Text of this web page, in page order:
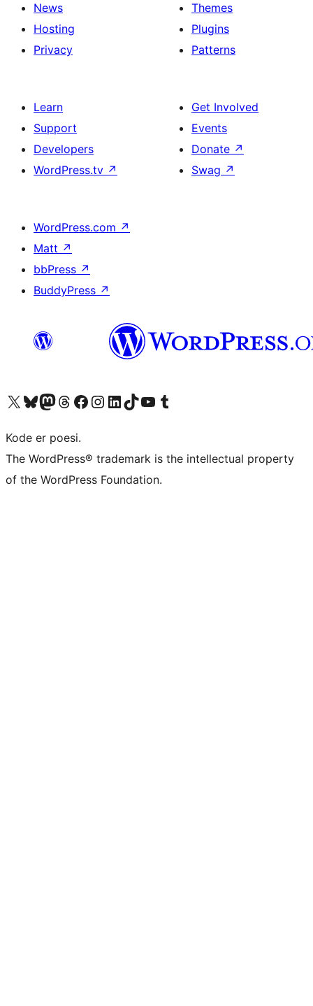
News
Hosting
Privacy
Themes
Plugins
Patterns
Learn
Support
Developers
WordPress.tv ↗
Get Involved
Events
Donate ↗
Swag ↗
WordPress.com ↗
Matt ↗
bbPress ↗
BuddyPress ↗
Visit our X (formerly Twitter) account
Visit our Bluesky account
Visit our Mastodon account
Visit our Threads account
Visit our Facebook page
Visit our Instagram account
Visit our LinkedIn account
Visit our TikTok account
Visit our YouTube channel
Visit our Tumblr account
Kode er poesi.
The WordPress® trademark is the intellectual property
of the WordPress Foundation.